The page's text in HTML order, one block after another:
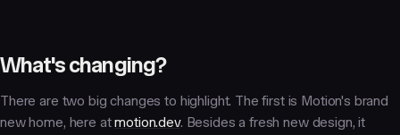
What's changing?
There are two big changes to highlight. The first is Motion's brand
new home, here atmotion.dev. Besides a fresh new design, it